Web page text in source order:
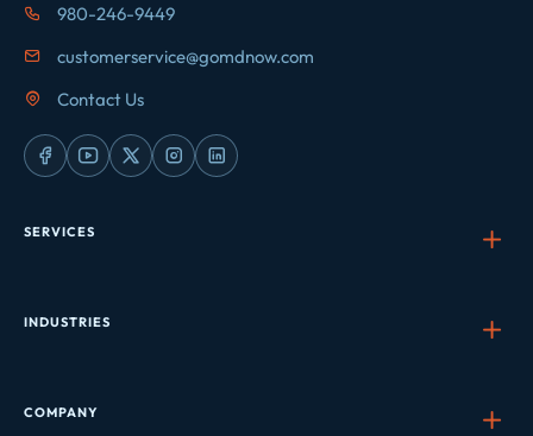
980-246-9449
customerservice@gomdnow.com
Contact Us
SERVICES
INDUSTRIES
COMPANY